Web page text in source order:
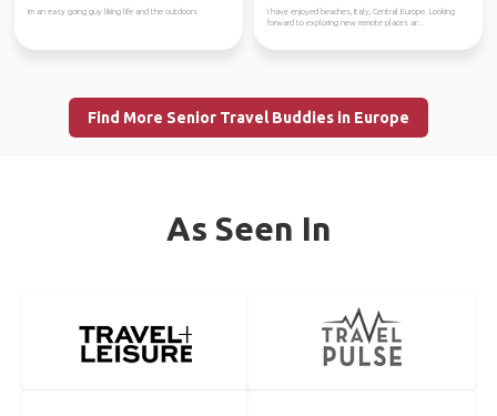
im an easy going guy liking life and the outdoors
I have enjoyed beaches, Italy, Central Europe. Looking
forward to exploring new remote places ar...
Find More Senior Travel Buddies in Europe
As Seen In